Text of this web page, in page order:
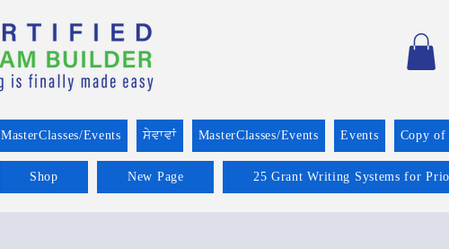
MasterClasses/Events ਸੇਵਾਵਾਂ MasterClasses/Events Events Copy of
Shop New Page 25 Grant Writing Systems for